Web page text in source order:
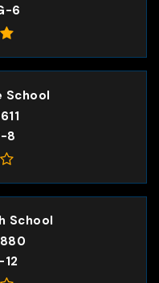
6
School
8
School